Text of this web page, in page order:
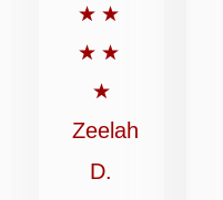
★ ★
★ ★
★
Rated
5
out
of
Zeelah
D.